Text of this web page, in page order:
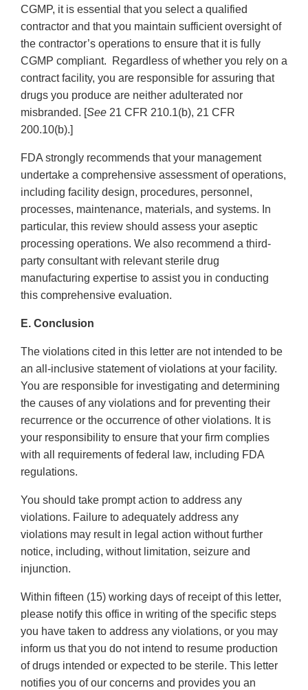
CGMP, it is essential that you select a qualified
contractor and that you maintain sufficient oversight of
the contractor’s operations to ensure that it is fully
CGMP compliant. Regardless of whether you rely on a
contract facility, you are responsible for assuring that
drugs you produce are neither adulterated nor
misbranded. [See 21 CFR 210.1(b), 21 CFR
200.10(b).]
FDA strongly recommends that your management
undertake a comprehensive assessment of operations,
including facility design, procedures, personnel,
processes, maintenance, materials, and systems. In
particular, this review should assess your aseptic
processing operations. We also recommend a third-
party consultant with relevant sterile drug
manufacturing expertise to assist you in conducting
this comprehensive evaluation.
E. Conclusion
The violations cited in this letter are not intended to be
an all-inclusive statement of violations at your facility.
You are responsible for investigating and determining
the causes of any violations and for preventing their
recurrence or the occurrence of other violations. It is
your responsibility to ensure that your firm complies
with all requirements of federal law, including FDA
regulations.
You should take prompt action to address any
violations. Failure to adequately address any
violations may result in legal action without further
notice, including, without limitation, seizure and
injunction.
Within fifteen (15) working days of receipt of this letter,
please notify this office in writing of the specific steps
you have taken to address any violations, or you may
inform us that you do not intend to resume production
of drugs intended or expected to be sterile. This letter
notifies you of our concerns and provides you an